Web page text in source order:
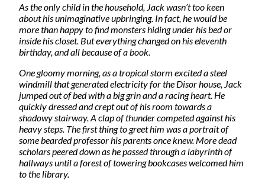
As the only child in the household, Jack wasn’t too keen
about his unimaginative upbringing. In fact, he would be
more than happy to find monsters hiding under his bed or
inside his closet. But everything changed on his eleventh
birthday, and all because of a book.
One gloomy morning, as a tropical storm excited a steel
windmill that generated electricity for the Disor house, Jack
jumped out of bed with a big grin and a racing heart. He
quickly dressed and crept out of his room towards a
shadowy stairway. A clap of thunder competed against his
heavy steps. The first thing to greet him was a portrait of
some bearded professor his parents once knew. More dead
scholars peered down as he passed through a labyrinth of
hallways until a forest of towering bookcases welcomed him
to the library.